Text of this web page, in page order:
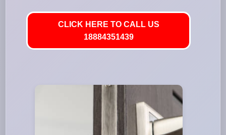
CLICK HERE TO CALL US
18884351439